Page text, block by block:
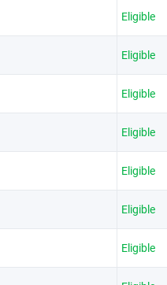
Eligible
Eligible
Eligible
Eligible
Eligible
Eligible
Eligible